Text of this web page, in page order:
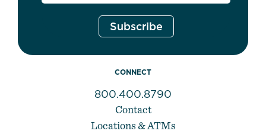
CONNECT
800.400.8790
Contact
Locations & ATMs